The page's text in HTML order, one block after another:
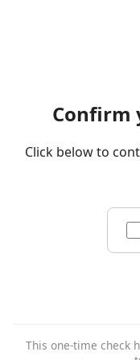
Confirm
Click below to
This one-time check